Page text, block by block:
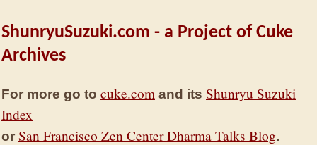
ShunryuSuzuki.com - a Project of Cuke
Archives
For more go to cuke.com and its Shunryu Suzuki
Index
or San Francisco Zen Center Dharma Talks Blog.